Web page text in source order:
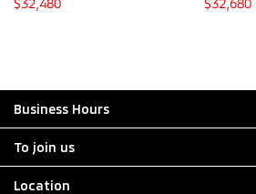
$32,680
$32,980
Business Hours
To join us
Location